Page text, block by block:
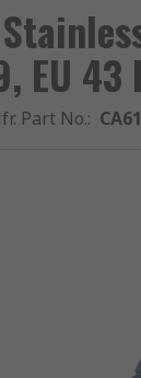
EU 43
Part No.: